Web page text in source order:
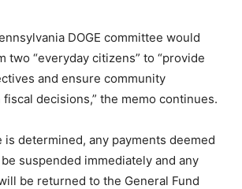
DOGE committee would
two “everyday citizens” to “provide
and ensure community
decisions,” the memo continues.
is determined, any payments deemed
suspended immediately and any
be returned to the General Fund